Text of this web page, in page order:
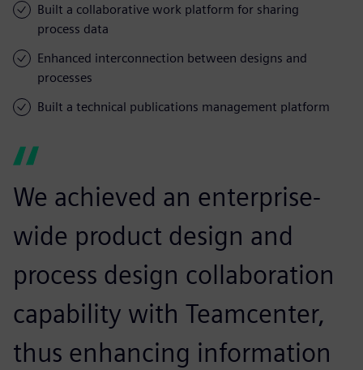
Built a collaborative work platform for sharing
process data
Enhanced interconnection between designs and
processes
Built a technical publications management platform
We achieved an enterprise-
wide product design and
process design collaboration
capability with Teamcenter,
thus enhancing information